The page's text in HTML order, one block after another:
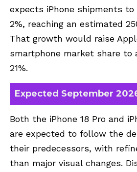
expects iPhone shipments to
2%, reaching an estimated
That growth would raise
smartphone market share to
21%.
Expected September
Both the iPhone 18 Pro and
are expected to follow the
their predecessors, with
than major visual changes.